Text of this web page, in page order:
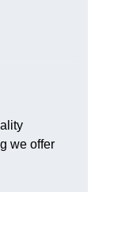
we offer